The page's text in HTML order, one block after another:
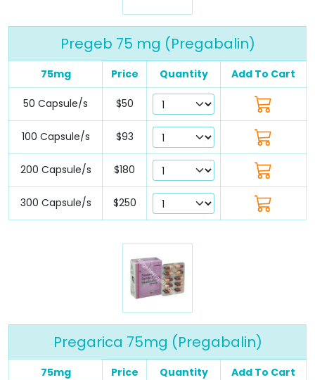
Pregeb 75 mg (Pregabalin)
75mg Price Quantity Add To Cart
50 Capsule/s $50
100 Capsule/s $93
200 Capsule/s $180
300 Capsule/s $250
Pregarica 75mg (Pregabalin)
75mg Price Quantity Add To Cart